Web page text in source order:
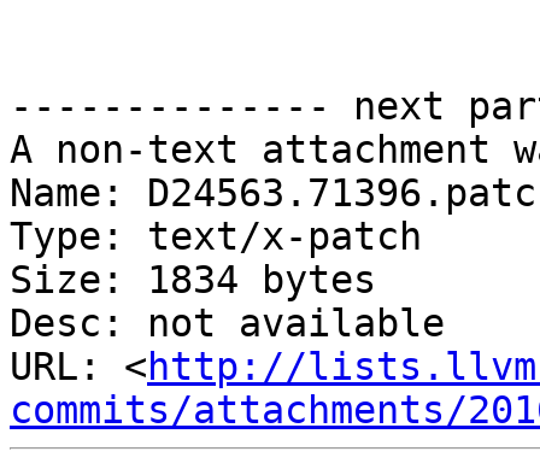
-------------- next
A non-text attachment
Name:
Type: text/x-patch
Size: 1834 bytes
Desc: not available
URL: <http://
commits/attachments/